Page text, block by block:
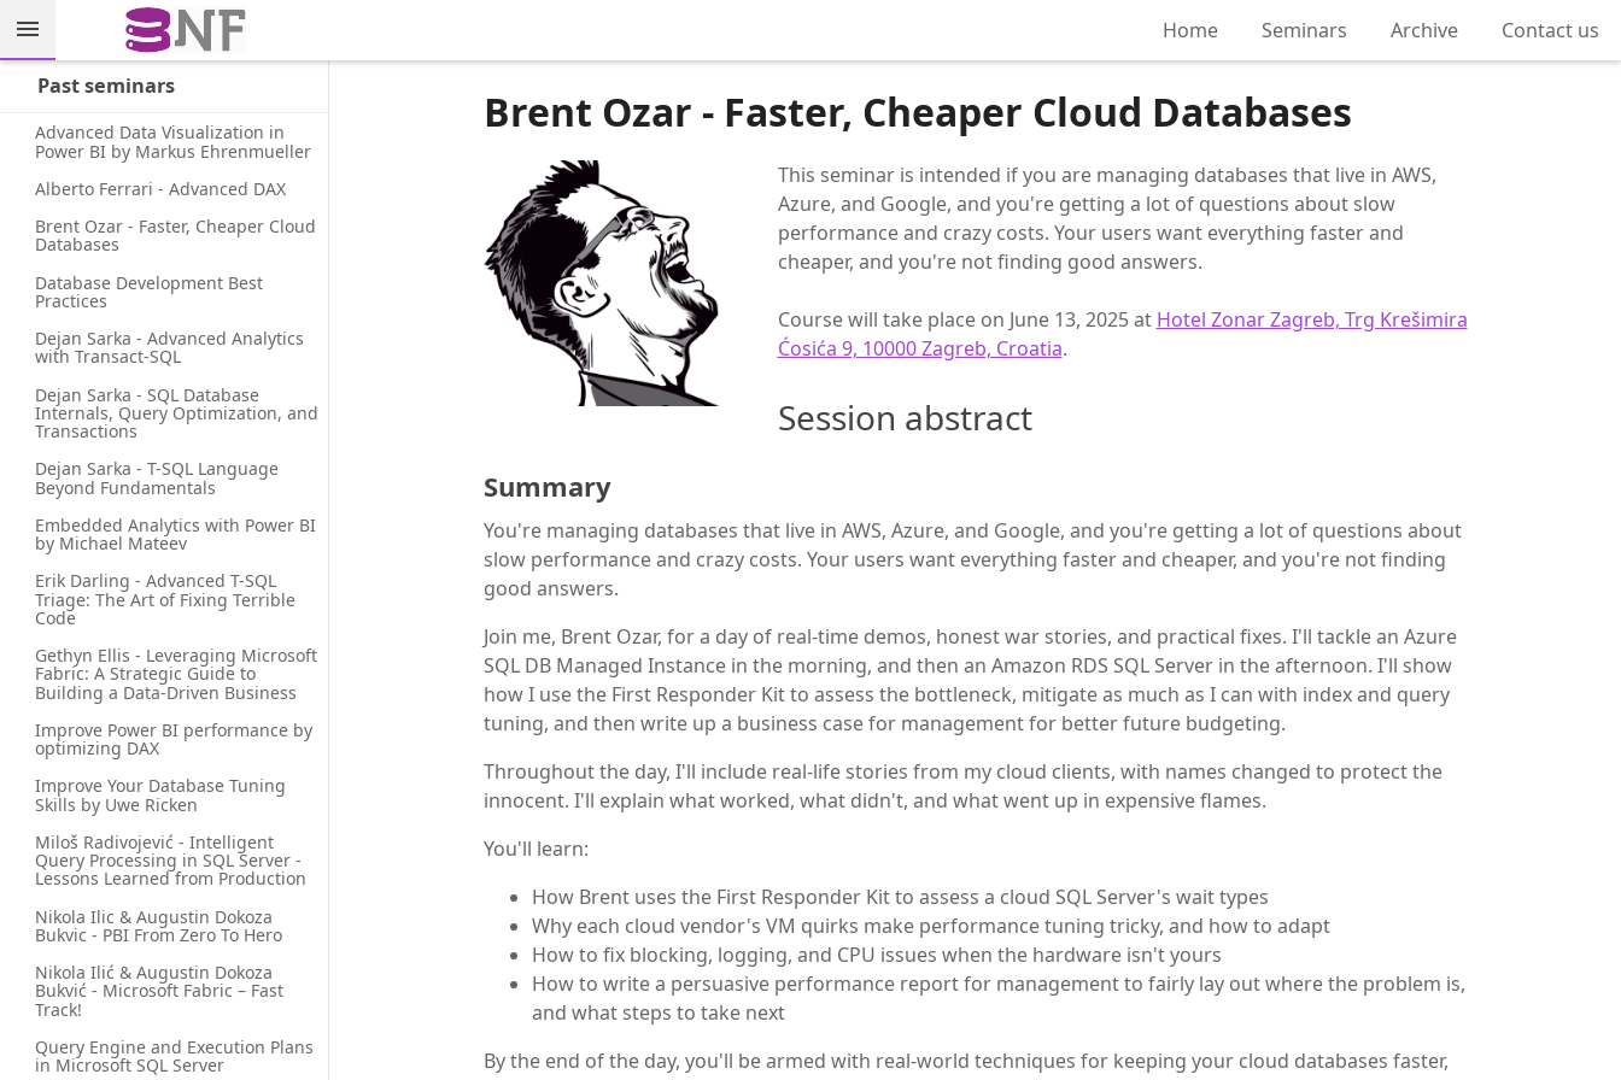
Home Seminars Archive Contact us
Past seminars
Advanced Data Visualization in
Power BI by Markus Ehrenmueller
Alberto Ferrari - Advanced DAX
Brent Ozar - Faster, Cheaper Cloud
Databases
Database Development Best
Practices
Dejan Sarka - Advanced Analytics
with Transact-SQL
Dejan Sarka - SQL Database
Internals, Query Optimization, and
Transactions
Dejan Sarka - T-SQL Language
Beyond Fundamentals
Embedded Analytics with Power BI
by Michael Mateev
Erik Darling - Advanced T-SQL
Triage: The Art of Fixing Terrible
Code
Gethyn Ellis - Leveraging Microsoft
Fabric: A Strategic Guide to
Building a Data-Driven Business
Improve Power BI performance by
optimizing DAX
Improve Your Database Tuning
Skills by Uwe Ricken
Miloš Radivojević - Intelligent
Query Processing in SQL Server -
Lessons Learned from Production
Nikola Ilic & Augustin Dokoza
Bukvic - PBI From Zero To Hero
Nikola Ilić & Augustin Dokoza
Bukvić - Microsoft Fabric – Fast
Track!
Query Engine and Execution Plans
in Microsoft SQL Server
Brent Ozar - Faster, Cheaper Cloud Databases
This seminar is intended if you are managing databases that live in AWS,
Azure, and Google, and you're getting a lot of questions about slow
performance and crazy costs. Your users want everything faster and
cheaper, and you're not finding good answers.
Course will take place on June 13, 2025 at Hotel Zonar Zagreb, Trg Krešimira
Ćosića 9, 10000 Zagreb, Croatia.
Session abstract
Summary
You're managing databases that live in AWS, Azure, and Google, and you're getting a lot of questions about
slow performance and crazy costs. Your users want everything faster and cheaper, and you're not finding
good answers.
Join me, Brent Ozar, for a day of real-time demos, honest war stories, and practical fixes. I'll tackle an Azure
SQL DB Managed Instance in the morning, and then an Amazon RDS SQL Server in the afternoon. I'll show
how I use the First Responder Kit to assess the bottleneck, mitigate as much as I can with index and query
tuning, and then write up a business case for management for better future budgeting.
Throughout the day, I'll include real-life stories from my cloud clients, with names changed to protect the
innocent. I'll explain what worked, what didn't, and what went up in expensive flames.
You'll learn:
How Brent uses the First Responder Kit to assess a cloud SQL Server's wait types
Why each cloud vendor's VM quirks make performance tuning tricky, and how to adapt
How to fix blocking, logging, and CPU issues when the hardware isn't yours
How to write a persuasive performance report for management to fairly lay out where the problem is,
and what steps to take next
By the end of the day, you'll be armed with real-world techniques for keeping your cloud databases faster,